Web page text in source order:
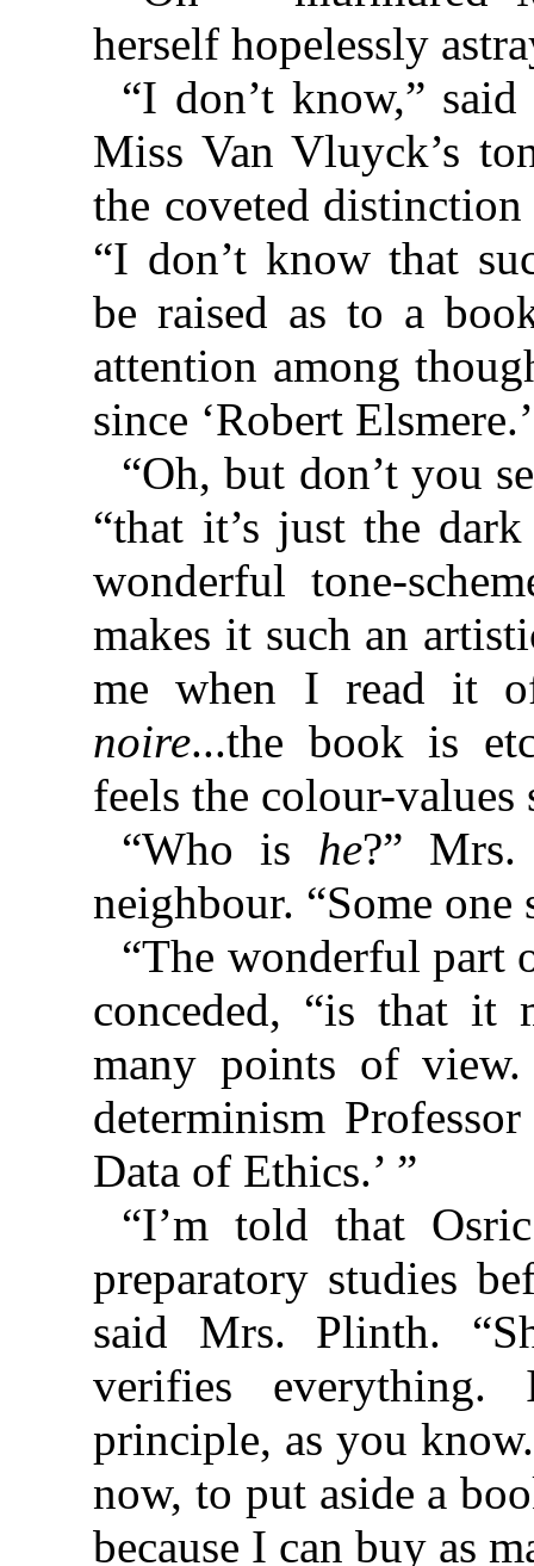
herself hopelessly
“I don’t know,”
Miss Van Vluyck’s
the coveted
“I don’t know that
be raised as to a
attention among
since ‘Robert
“Oh, but don’t you
“that it’s just the
wonderful tone-
makes it such an
me when I read it
noire...the book is
feels the colour-values
“Who is he?” Mrs.
neighbour. “Some one
“The wonderful part
conceded, “is that it
many points of
determinism
Data of Ethics.’ ”
“I’m told that
preparatory studies
said Mrs. Plinth.
verifies
principle, as you
now, to put aside a
because I can buy as